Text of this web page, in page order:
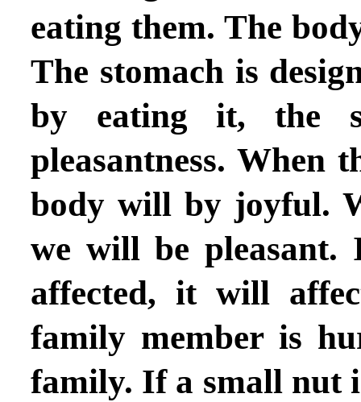
eating them. The
The stomach is
by eating it, the
pleasantness. When
body will by joyful.
we will be
affected, it will
family member is
family. If a small nut